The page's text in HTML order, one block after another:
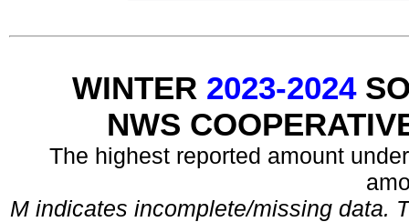
WINTER 2023-2024
NWS
The highest reported amount
M indicates incomplete/missing data.